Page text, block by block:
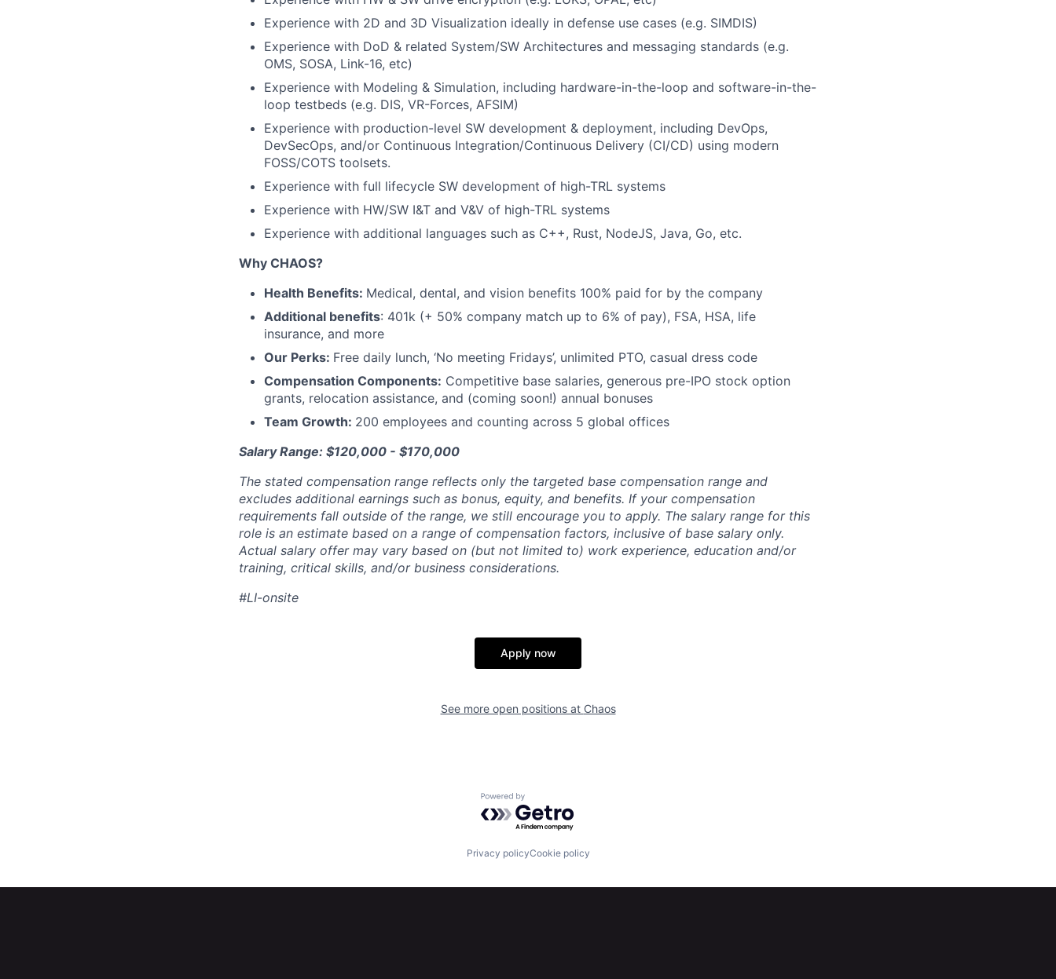
Experience with 2D and 3D Visualization ideally in defense use cases (e.g. SIMDIS)
Experience with DoD & related System/SW Architectures and messaging standards (e.g.
OMS, SOSA, Link-16, etc)
Experience with Modeling & Simulation, including hardware-in-the-loop and software-in-the-
loop testbeds (e.g. DIS, VR-Forces, AFSIM)
Experience with production-level SW development & deployment, including DevOps,
DevSecOps, and/or Continuous Integration/Continuous Delivery (CI/CD) using modern
FOSS/COTS toolsets.
Experience with full lifecycle SW development of high-TRL systems
Experience with HW/SW I&T and V&V of high-TRL systems
Experience with additional languages such as C++, Rust, NodeJS, Java, Go, etc.
Why CHAOS?
Health Benefits: Medical, dental, and vision benefits 100% paid for by the company
Additional benefits: 401k (+ 50% company match up to 6% of pay), FSA, HSA, life
insurance, and more
Our Perks: Free daily lunch, ‘No meeting Fridays’, unlimited PTO, casual dress code
Compensation Components: Competitive base salaries, generous pre-IPO stock option
grants, relocation assistance, and (coming soon!) annual bonuses
Team Growth: 200 employees and counting across 5 global offices
Salary Range: $120,000 - $170,000
The stated compensation range reflects only the targeted base compensation range and
excludes additional earnings such as bonus, equity, and benefits. If your compensation
requirements fall outside of the range, we still encourage you to apply. The salary range for this
role is an estimate based on a range of compensation factors, inclusive of base salary only.
Actual salary offer may vary based on (but not limited to) work experience, education and/or
training, critical skills, and/or business considerations.
#LI-onsite
Apply now
See more open positions at Chaos
Powered by Getro.com
Privacy policyCookie policy